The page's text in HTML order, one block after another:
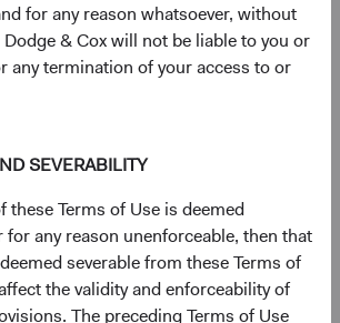
for any reason whatsoever, without
& Cox will not be liable to you or
any termination of your access to or
SEVERABILITY
these Terms of Use is deemed
any reason unenforceable, then that
severable from these Terms of
the validity and enforceability of
The preceding Terms of Use
(opens in a new tab)
(opens in a new tab)
in a new tab)